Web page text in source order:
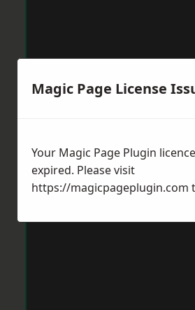
Magic Page License
Your Magic Page Plugin
expired. Please visit
https://magicpageplugin.com